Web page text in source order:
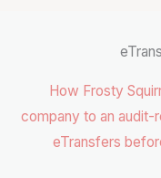
How Frosty
company to an audit-
eTransfers